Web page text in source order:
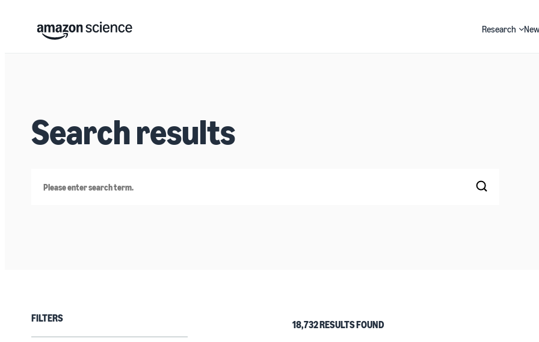
Research
Search results
FILTERS
18,732 RESULTS FOUND